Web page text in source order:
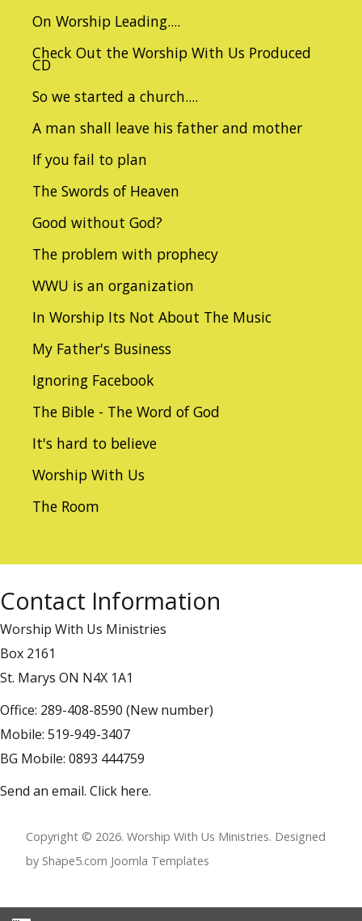
On Worship Leading....
Check Out the Worship With Us Produced
CD
So we started a church....
A man shall leave his father and mother
If you fail to plan
The Swords of Heaven
Good without God?
The problem with prophecy
WWU is an organization
In Worship Its Not About The Music
My Father's Business
Ignoring Facebook
The Bible - The Word of God
It's hard to believe
Worship With Us
The Room
Contact Information
Worship With Us Ministries
Box 2161
St. Marys ON N4X 1A1
Office: 289-408-8590 (New number)
Mobile: 519-949-3407
BG Mobile: 0893 444759
Send an email. Click here.
Copyright © 2026. Worship With Us Ministries. Designed
by Shape5.com Joomla Templates